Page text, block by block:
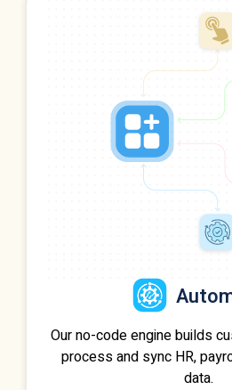
Our no-code engine builds
process and sync HR,
data.